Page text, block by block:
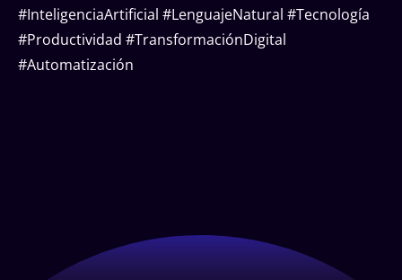
#InteligenciaArtificial #LenguajeNatural #Tecnología
#Productividad #TransformaciónDigital
#Automatización